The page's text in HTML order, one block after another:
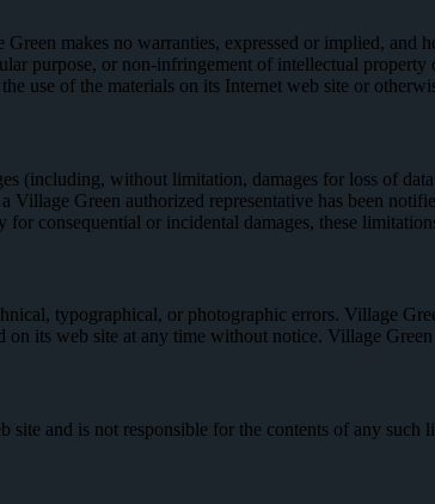
makes no warranties, expressed or implied,
purpose, or non-infringement of intellectual
use of the materials on its Internet web site or
(including, without limitation, damages for loss of
Village Green authorized representative has been
consequential or incidental damages, these
typographical, or photographic errors. Village
its web site at any time without notice. Village
and is not responsible for the contents of any